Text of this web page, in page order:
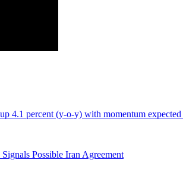
4.1 percent (y-o-y) with momentum
Possible Iran Agreement